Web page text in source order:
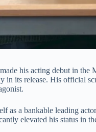
his acting debut in
in its release. His official
as a bankable leading
elevated his status in